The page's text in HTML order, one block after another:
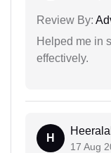
Review By:
Helped me in
effectively.
H
17 Aug